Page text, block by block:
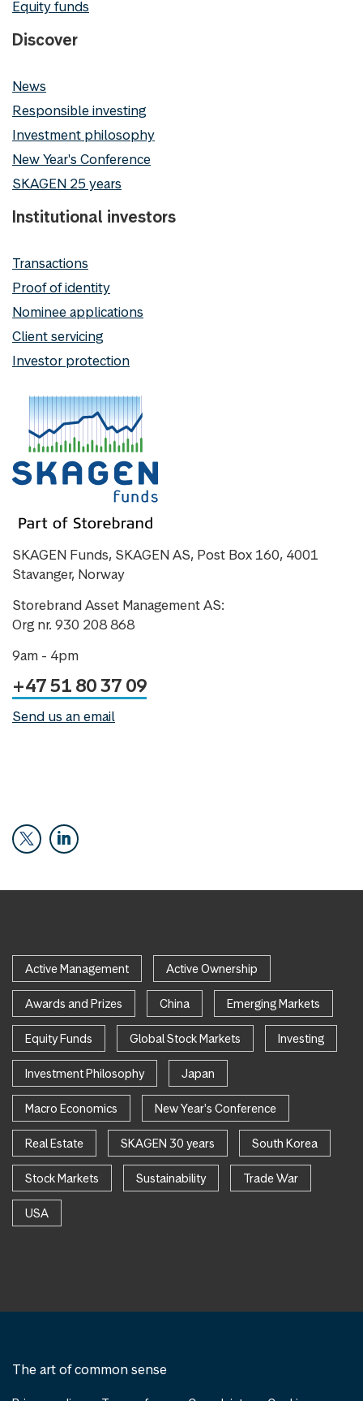
Equity funds
Discover
News
Responsible investing
Investment philosophy
New Year's Conference
SKAGEN 25 years
Institutional investors
Transactions
Proof of identity
Nominee applications
Client servicing
Investor protection
SKAGEN Funds, SKAGEN AS, Post Box 160, 4001
Stavanger, Norway
Storebrand Asset Management AS:
Org nr. 930 208 868
9am - 4pm
+47 51 80 37 09
Send us an email
Active Management Active Ownership
Awards and Prizes China Emerging Markets
Equity Funds Global Stock Markets Investing
Investment Philosophy Japan
Macro Economics New Year's Conference
Real Estate SKAGEN 30 years South Korea
Stock Markets Sustainability Trade War
USA
The art of common sense